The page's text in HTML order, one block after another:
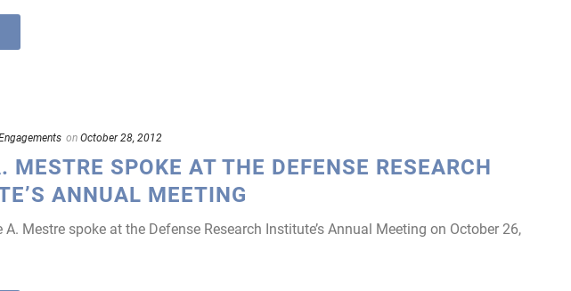
onOctober 28, 2012
MESTRE SPOKE AT THE DEFENSE RESEARCH
ANNUAL MEETING
Mestre spoke at the Defense Research Institute’s Annual Meeting on October 26,